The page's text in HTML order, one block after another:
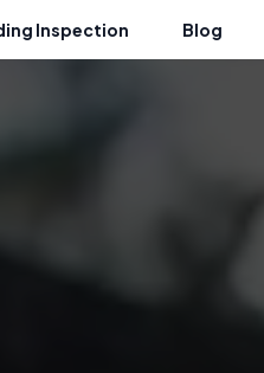
Inspection Blog